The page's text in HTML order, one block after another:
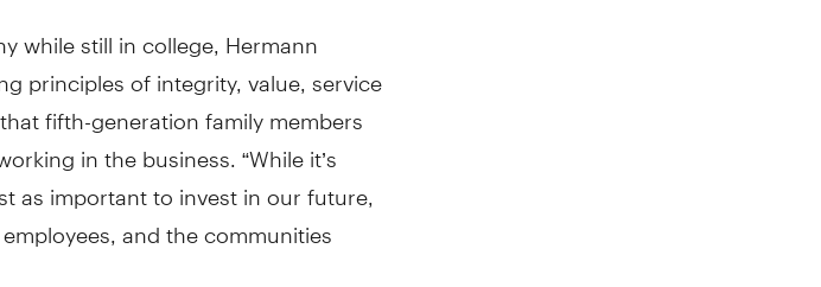
while still in college, Hermann
principles of integrity, value, service
fifth-generation family members
in the business. “While it’s
as important to invest in our future,
and the communities